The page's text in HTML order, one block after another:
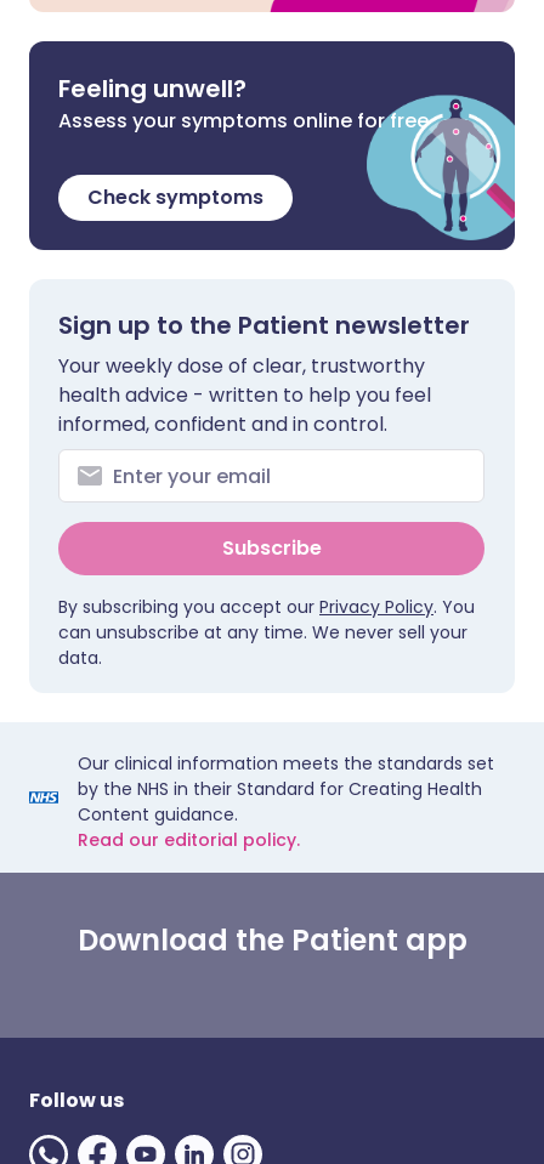
Feeling unwell?
Assess your symptoms online for free
Check symptoms
Sign up to the Patient newsletter
Your weekly dose of clear, trustworthy
health advice - written to help you feel
informed, confident and in control.
Subscribe
By subscribing you accept our Privacy Policy. You
can unsubscribe at any time. We never sell your
data.
Our clinical information meets the standards set
by the NHS in their Standard for Creating Health
Content guidance.
Read our editorial policy.
Download the Patient app
Follow us